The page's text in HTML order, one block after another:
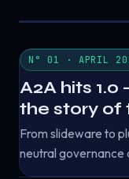
N° 01 · APRIL
A2A hits
the story of
From slideware to
neutral governance